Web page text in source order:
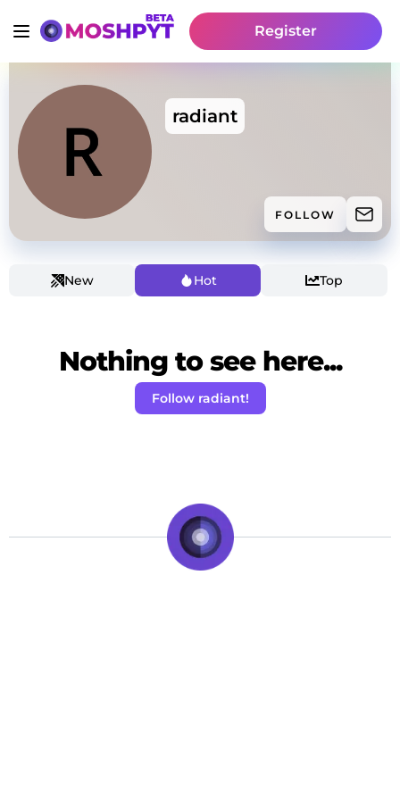
Register
radiant
FOLLOW
New Hot Top
Nothing to see here...
Follow radiant!